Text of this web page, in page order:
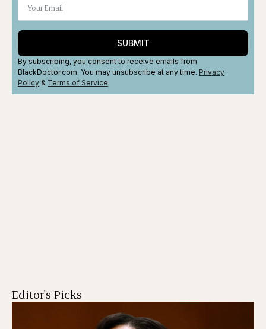
SUBMIT
By subscribing, you consent to receive emails from
BlackDoctor.com. You may unsubscribe at any time. Privacy
Policy & Terms of Service.
Editor's Picks